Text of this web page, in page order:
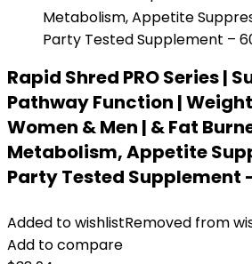
Rapid Shred PRO Series |
Pathway Function |
Women & Men | & Fat
Metabolism, Appetite
Party Tested Supplement
Added to wishlistRemoved from
Add to compare